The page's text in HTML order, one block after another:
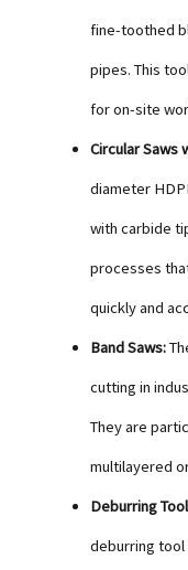
fine-toothed
pipes. This
for on-site
Circular Saws
diameter
with carbide
processes
quickly and
Band Saws:
cutting in
They are
multilayered
Deburring
deburring